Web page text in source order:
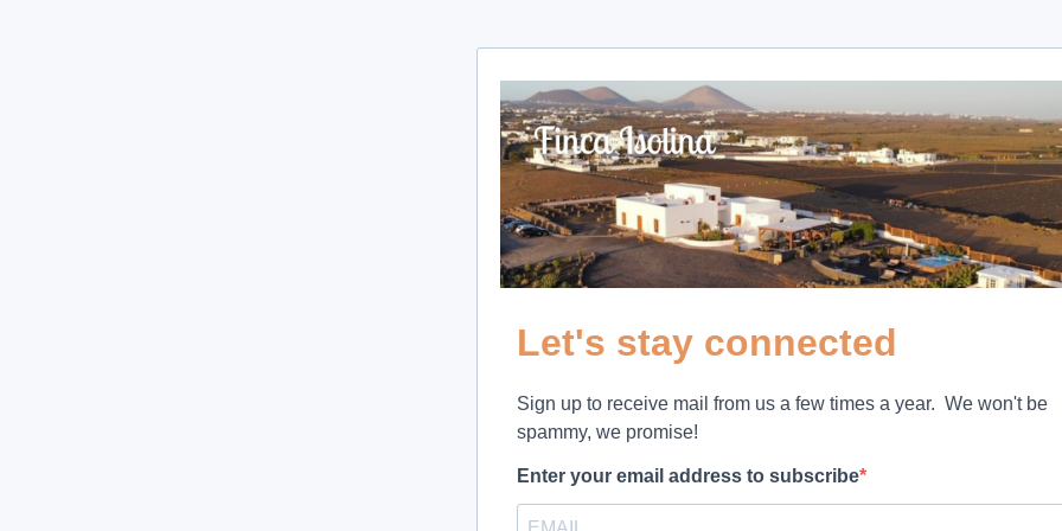
Let's stay connected
Sign up to receive mail from us a few times a year. We won't be
spammy, we promise!
Enter your email address to subscribe